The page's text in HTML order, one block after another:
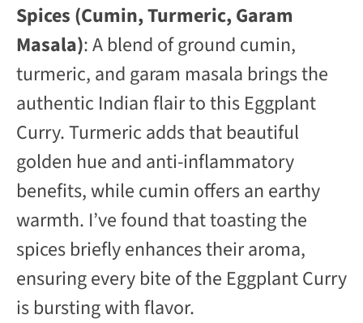
Spices (Cumin, Turmeric, Garam
Masala): A blend of ground cumin,
turmeric, and garam masala brings the
authentic Indian flair to this Eggplant
Curry. Turmeric adds that beautiful
golden hue and anti-inflammatory
benefits, while cumin offers an earthy
warmth. I’ve found that toasting the
spices briefly enhances their aroma,
ensuring every bite of the Eggplant Curry
is bursting with flavor.